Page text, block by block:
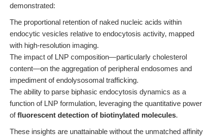
demonstrated:
The proportional retention of naked nucleic acids within
endocytic vesicles relative to endocytosis activity, mapped
with high-resolution imaging.
The impact of LNP composition—particularly cholesterol
content—on the aggregation of peripheral endosomes and
impediment of endolysosomal trafficking.
The ability to parse biphasic endocytosis dynamics as a
function of LNP formulation, leveraging the quantitative power
offluorescent detection of biotinylated molecules.
These insights are unattainable without the unmatched affinity